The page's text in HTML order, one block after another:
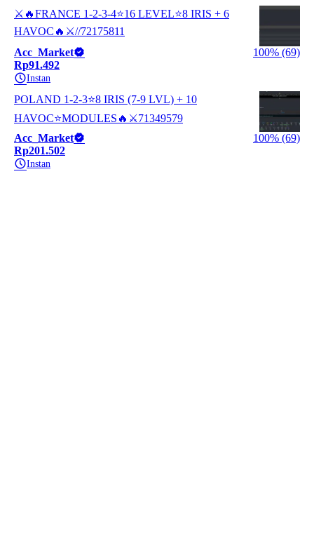
⚔️🔥FRANCE 1-2-3-4⭐16 LEVEL⭐8 IRIS + 6
HAVOC🔥⚔️//72175811
Acc_Market
100% (69)
Rp91.492
Instan
POLAND 1-2-3⭐8 IRIS (7-9 LVL) + 10
HAVOC⭐MODULES🔥⚔️71349579
Acc_Market
100% (69)
Rp201.502
Instan